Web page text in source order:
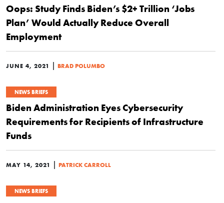
Oops: Study Finds Biden’s $2+ Trillion ‘Jobs
Plan’ Would Actually Reduce Overall
Employment
JUNE 4, 2021 | BRAD POLUMBO
NEWS BRIEFS
Biden Administration Eyes Cybersecurity
Requirements for Recipients of Infrastructure
Funds
MAY 14, 2021 | PATRICK CARROLL
NEWS BRIEFS